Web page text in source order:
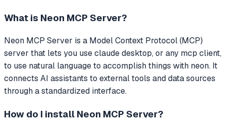
What is Neon MCP Server?
Neon MCP Server is a Model Context Protocol (MCP)
server that lets you use claude desktop, or any mcp client,
to use natural language to accomplish things with neon. It
connects AI assistants to external tools and data sources
through a standardized interface.
How do I install Neon MCP Server?